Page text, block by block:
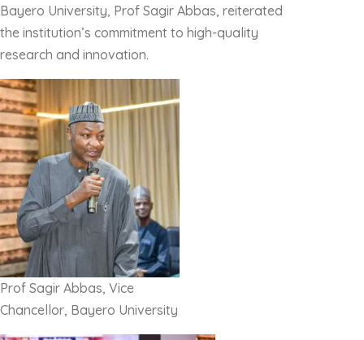
Bayero University, Prof Sagir Abbas, reiterated
the institution’s commitment to high-quality
research and innovation.
Prof Sagir Abbas, Vice
Chancellor, Bayero University